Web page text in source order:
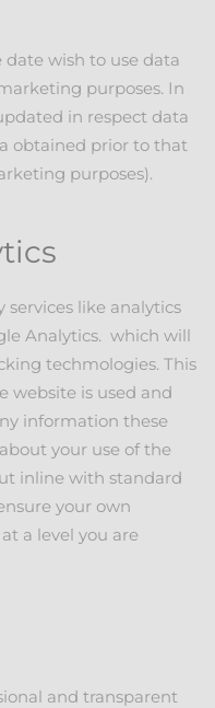
wish to use data
purposes. In
in respect data
obtained prior to that
purposes).
like analytics
Analytics. which will
techmologies. This
website is used and
information these
your use of the
inline with standard
your own
a level you are
and transparent